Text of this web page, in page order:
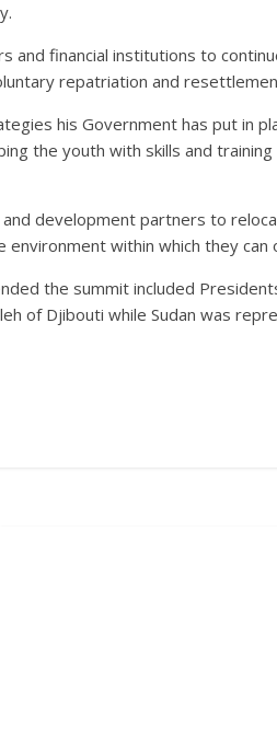
and financial institutions to
repatriation and
his Government has put in
the youth with skills and
development partners to
environment within which they
the summit included
of Djibouti while Sudan was